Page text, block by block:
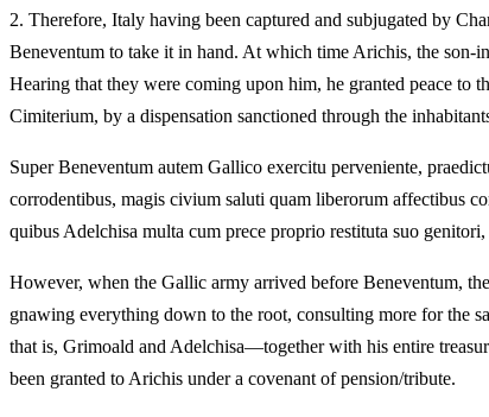
2. Therefore, Italy having been captured and subjugated by
Beneventum to take it in hand. At which time Arichis, the son-
Hearing that they were coming upon him, he granted peace to
Cimiterium, by a dispensation sanctioned through the
Super Beneventum autem Gallico exercitu perveniente,
corrodentibus, magis civium saluti quam liberorum affectibus
quibus Adelchisa multa cum prece proprio restituta suo
However, when the Gallic army arrived before Beneventum,
gnawing everything down to the root, consulting more for the
that is, Grimoald and Adelchisa—together with his entire
been granted to Arichis under a covenant of pension/tribute.